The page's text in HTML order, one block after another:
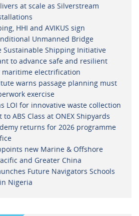
at scale as Silverstream
HHI and AVIKUS sign
Unmanned Bridge
Sustainable Shipping Initiative
to advance safe and resilient
electrification
warns passage planning must
exercise
LOI for innovative waste collection
ABS Class at ONEX Shipyards
returns for 2026 programme
new Marine & Offshore
and Greater China
Future Navigators Schools
Nigeria